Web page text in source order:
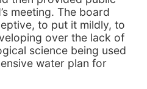
meeting. The board
to put it mildly, to
over the lack of
science being used
water plan for